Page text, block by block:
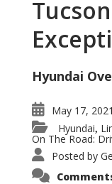
Hyundai
May 17, 2021
Hyundai,
On The Road:
Posted by